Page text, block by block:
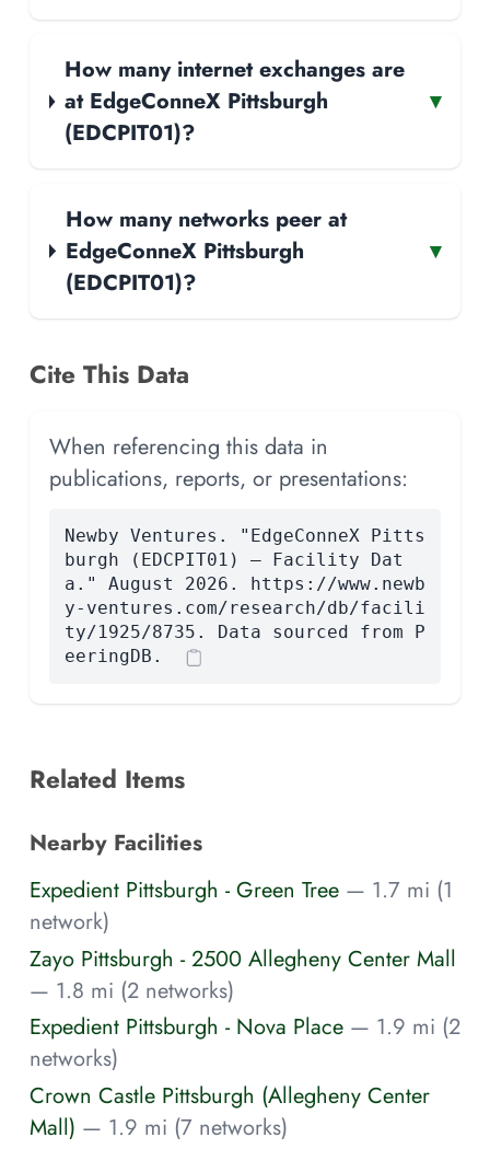
How many internet exchanges are
at EdgeConneX Pittsburgh
(EDCPIT01)?
▾
How many networks peer at
EdgeConneX Pittsburgh
(EDCPIT01)?
▾
Cite This Data
When referencing this data in
publications, reports, or presentations:
Newby Ventures. "EdgeConneX Pitts
burgh (EDCPIT01) — Facility Dat
a." August 2026. https://www.newb
y-ventures.com/research/db/facili
ty/1925/8735. Data sourced from P
eeringDB.
Related Items
Nearby Facilities
Expedient Pittsburgh - Green Tree — 1.7 mi (1
network)
Zayo Pittsburgh - 2500 Allegheny Center Mall
— 1.8 mi (2 networks)
Expedient Pittsburgh - Nova Place — 1.9 mi (2
networks)
Crown Castle Pittsburgh (Allegheny Center
Mall) — 1.9 mi (7 networks)